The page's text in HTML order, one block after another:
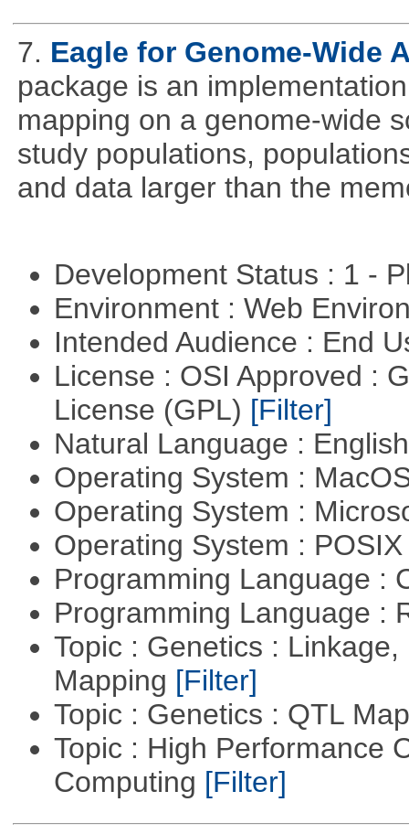
7. Eagle for Genome-Wide
package is an
mapping on a genome-wide
study populations,
and data larger than the
Development Status : 1 -
Environment : Web
Intended Audience : End
License : OSI Approved :
License (GPL) [Filter]
Natural Language :
Operating System :
Operating System :
Operating System :
Programming Language :
Programming Language :
Topic : Genetics :
Mapping [Filter]
Topic : Genetics : QTL
Topic : High Performance
Computing [Filter]